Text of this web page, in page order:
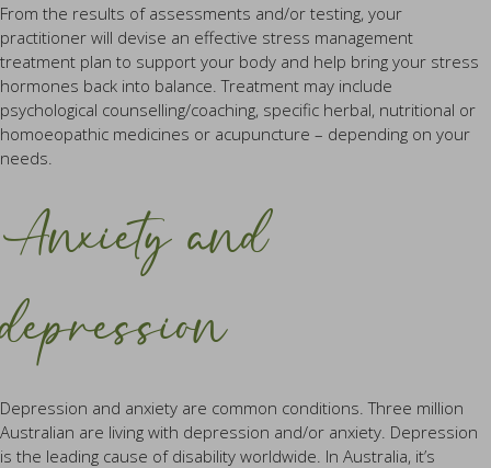
From the results of assessments and/or testing, your
practitioner will devise an effective stress management
treatment plan to support your body and help bring your stress
hormones back into balance. Treatment may include
psychological counselling/coaching, specific herbal, nutritional or
homoeopathic medicines or acupuncture – depending on your
needs.
Anxiety and
depression
Depression and anxiety are common conditions. Three million
Australian are living with depression and/or anxiety. Depression
is the leading cause of disability worldwide. In Australia, it’s